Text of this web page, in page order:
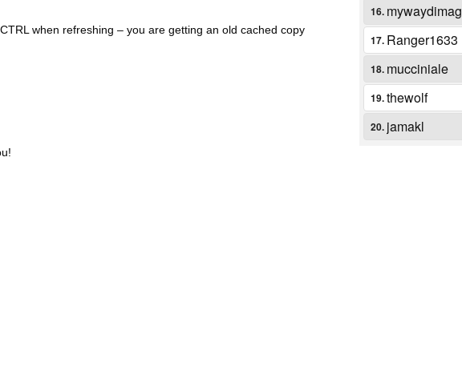
1989
when refreshing – you are getting an old cached copy
16. mywaydimag
17. Ranger1633
18. mucciniale
19.thewolf
20. jamakl